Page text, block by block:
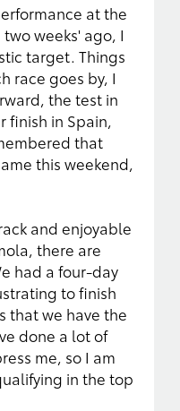
at the
weeks' ago, I
target. Things
race goes by, I
the test in
in Spain,
that
this weekend,
and enjoyable
there are
had a four-day
to finish
that we have the
done a lot of
me, so I am
in the top